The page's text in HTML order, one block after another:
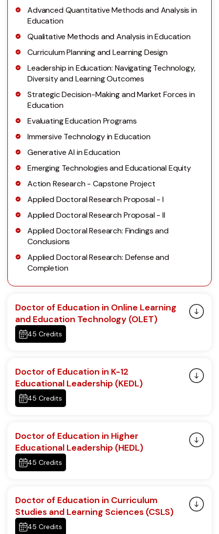
Advanced Quantitative Methods and Analysis in
Education
Qualitative Methods and Analysis in Education
Curriculum Planning and Learning Design
Leadership in Education: Navigating Technology,
Diversity and Learning Outcomes
Strategic Decision-Making and Market Forces in
Education
Evaluating Education Programs
Immersive Technology in Education
Generative AI in Education
Emerging Technologies and Educational Equity
Action Research - Capstone Project
Applied Doctoral Research Proposal - I
Applied Doctoral Research Proposal - II
Applied Doctoral Research: Findings and
Conclusions
Applied Doctoral Research: Defense and
Completion
Doctor of Education in Online Learning
and Education Technology (OLET)
45 Credits
Doctor of Education in K-12
Educational Leadership (KEDL)
45 Credits
Doctor of Education in Higher
Educational Leadership (HEDL)
45 Credits
Doctor of Education in Curriculum
Studies and Learning Sciences (CSLS)
45 Credits